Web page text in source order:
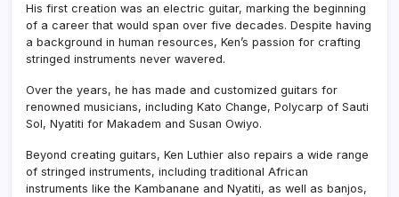
His first creation was an electric guitar, marking the beginning
of a career that would span over five decades. Despite having
a background in human resources, Ken’s passion for crafting
stringed instruments never wavered.
Over the years, he has made and customized guitars for
renowned musicians, including Kato Change, Polycarp of Sauti
Sol, Nyatiti for Makadem and Susan Owiyo.
Beyond creating guitars, Ken Luthier also repairs a wide range
of stringed instruments, including traditional African
instruments like the Kambanane and Nyatiti, as well as banjos,